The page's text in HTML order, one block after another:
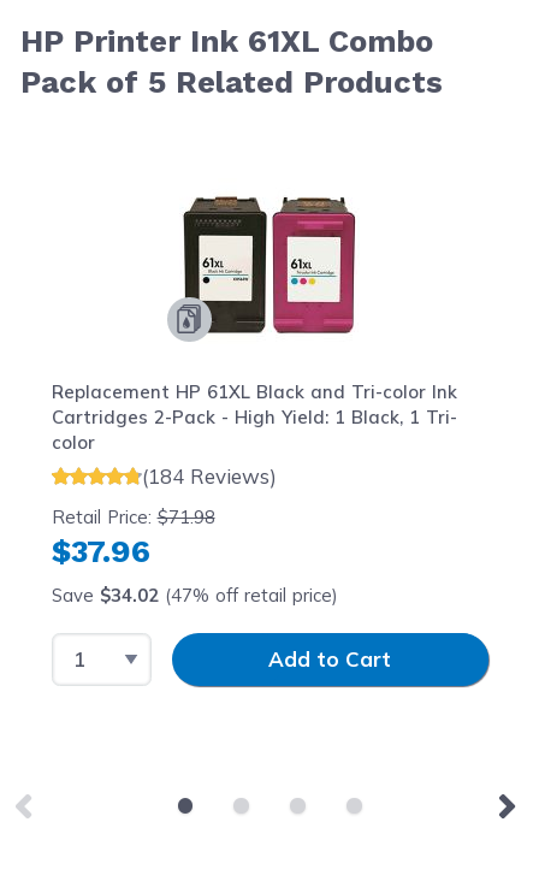
HP Printer Ink 61XL Combo
Pack of 5 Related Products
Replacement HP 61XL Black and Tri-color Ink
Cartridges 2-Pack - High Yield: 1 Black, 1 Tri-
color
(184 Reviews)
Retail Price:$71.98
$37.96
Save $34.02(47% off retail price)
Select QuantityInput QuantityAdd to Cart